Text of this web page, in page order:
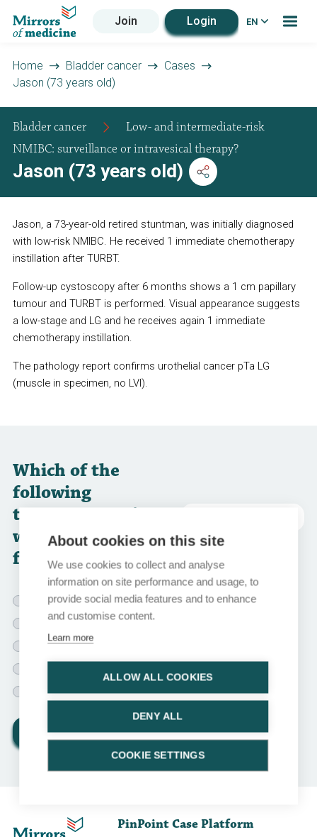
Join Login EN
Home Bladder cancer
Cases
Jason (73 years old)
Bladder cancer
Low- and intermediate-risk
NMIBC: surveillance or intravesical therapy?
Jason (73 years old)
Jason, a 73-year-old retired stuntman, was initially diagnosed
with low-risk NMIBC. He received 1 immediate chemotherapy
instillation after TURBT.
Follow-up cystoscopy after 6 months shows a 1 cm papillary
tumour and TURBT is performed. Visual appearance suggests
a low-stage and LG and he receives again 1 immediate
chemotherapy instillation.
The pathology report confirms urothelial cancer pTa LG
(muscle in specimen, no LVI).
Which of the
following
treatment options
would you choose
for this patient?
BCG instillations for 1 year
BCG instillations for 3 years
Chemotherapy instillations for 1 year
Only surveillance
View results
PinPoint Case Platform
About cookies on this site
We use cookies to collect and analyse
information on site performance and usage, to
provide social media features and to enhance
and customise content.
Learn more
ALLOW ALL COOKIES
DENY ALL
COOKIE SETTINGS